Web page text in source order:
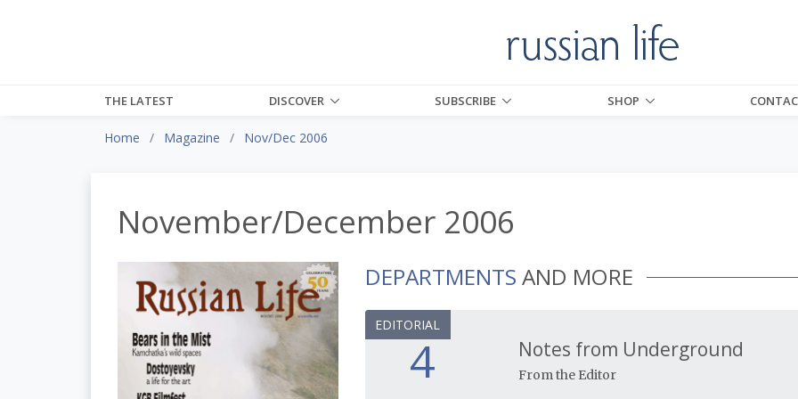
THE LATEST DISCOVER SUBSCRIBE SHOP
Home Magazine Nov/Dec 2006
November/December 2006
DEPARTMENTS AND MORE
4
EDITORIAL
Notes from Underground
From the Editor